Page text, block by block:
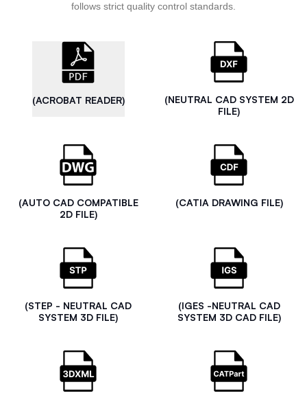
follows strict quality control standards.
(ACROBAT READER)
(NEUTRAL CAD SYSTEM 2D
FILE)
(AUTO CAD COMPATIBLE
2D FILE)
(CATIA DRAWING FILE)
(STEP - NEUTRAL CAD
SYSTEM 3D FILE)
(IGES -NEUTRAL CAD
SYSTEM 3D CAD FILE)